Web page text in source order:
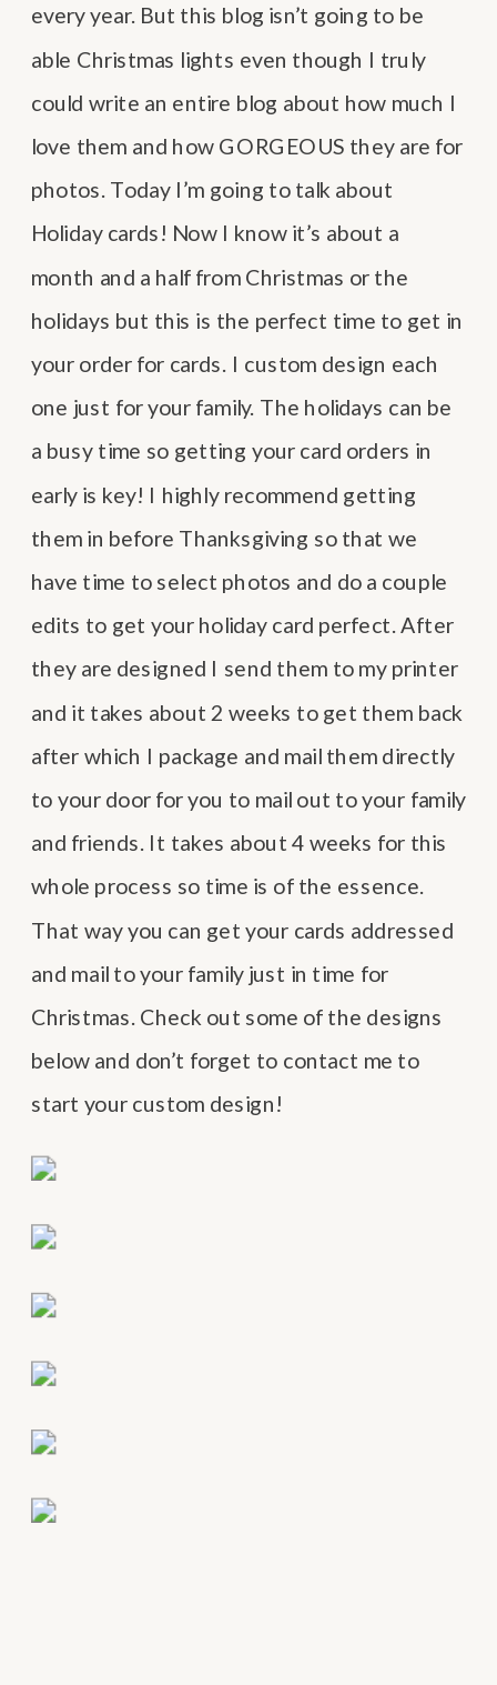
every year. But this blog isn’t going to be
able Christmas lights even though I truly
could write an entire blog about how much I
love them and how GORGEOUS they are for
photos. Today I’m going to talk about
Holiday cards! Now I know it’s about a
month and a half from Christmas or the
holidays but this is the perfect time to get in
your order for cards. I custom design each
one just for your family. The holidays can be
a busy time so getting your card orders in
early is key! I highly recommend getting
them in before Thanksgiving so that we
have time to select photos and do a couple
edits to get your holiday card perfect. After
they are designed I send them to my printer
and it takes about 2 weeks to get them back
after which I package and mail them directly
to your door for you to mail out to your family
and friends. It takes about 4 weeks for this
whole process so time is of the essence.
That way you can get your cards addressed
and mail to your family just in time for
Christmas. Check out some of the designs
below and don’t forget to contact me to
start your custom design!